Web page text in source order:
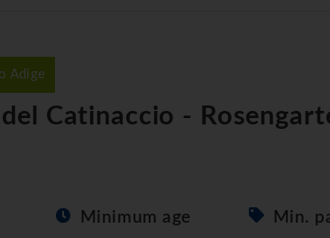
Adige
Catinaccio -
Minimum age Min.